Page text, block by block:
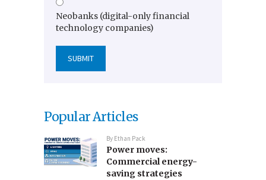
Neobanks (digital-only financial
technology companies)
Popular Articles
By Ethan Pack
Power moves:
Commercial energy-
saving strategies